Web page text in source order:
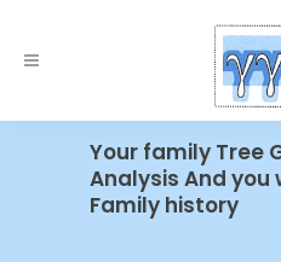
Your family Tree
Analysis And you
Family history